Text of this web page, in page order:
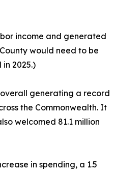
income and generated
would need to be
2025.)
generating a record
the Commonwealth. It
welcomed 81.1 million
in spending, a 1.5